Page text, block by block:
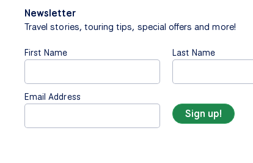
Newsletter
Travel stories, touring tips, special offers and more!
First Name Last Name
Email Address